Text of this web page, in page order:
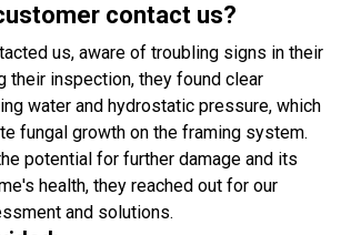
contact us?
us, aware of troubling signs in their
their inspection, they found clear
water and hydrostatic pressure, which
fungal growth on the framing system.
potential for further damage and its
health, they reached out for our
and solutions.